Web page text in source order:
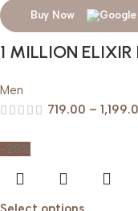
Buy Now
1 MILLION
Men
719.00 –
-20%